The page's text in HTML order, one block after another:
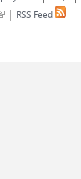
is external)
| RSS Feed